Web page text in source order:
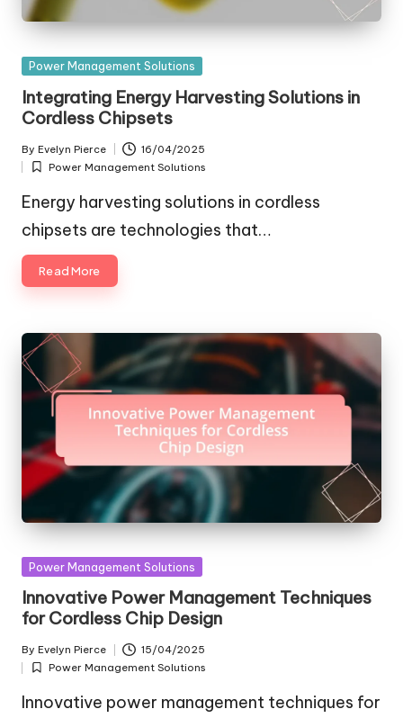
Posted
Power Management Solutions
Integrating Energy Harvesting Solutions in
Cordless Chipsets
Posted
by
By Evelyn Pierce 16/04/2025
Posted
in
Power Management Solutions
Energy harvesting solutions in cordless
chipsets are technologies that…
Read More
Posted
Power Management Solutions
Innovative Power Management Techniques
for Cordless Chip Design
Posted
by
By Evelyn Pierce 15/04/2025
Posted
Power Management Solutions
Innovative power management techniques for